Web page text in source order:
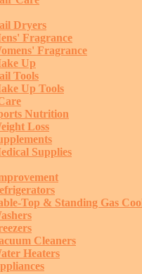
Dryers
Fragrance
Fragrance
Up
Tools
Up Tools
Nutrition
Loss
Supplies
Top & Standing Gas
Cleaners
Heaters